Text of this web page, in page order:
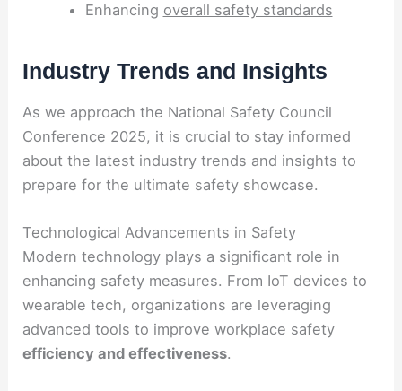
Enhancing overall safety standards
Industry Trends and Insights
As we approach the National Safety Council
Conference 2025, it is crucial to stay informed
about the latest industry trends and insights to
prepare for the ultimate safety showcase.
Technological Advancements in Safety
Modern technology plays a significant role in
enhancing safety measures. From IoT devices to
wearable tech, organizations are leveraging
advanced tools to improve workplace safety
efficiency and effectiveness.